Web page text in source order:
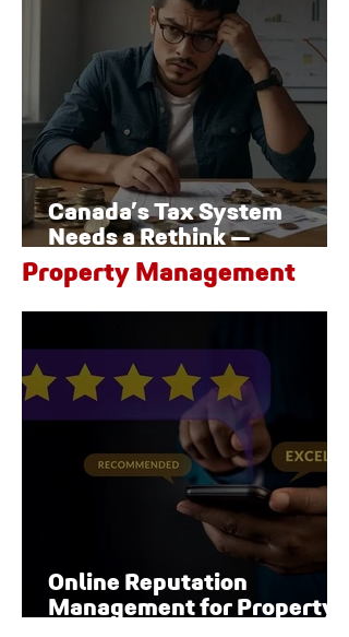
Canada’s Tax System
Needs a Rethink —
Especially for Families
Property Management
Online Reputation
Management for Property